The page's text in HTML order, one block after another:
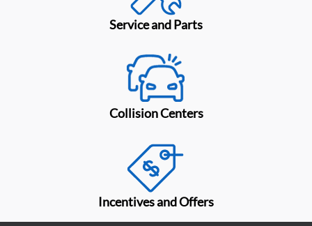
Service and Parts
Collision Centers
Incentives and Offers